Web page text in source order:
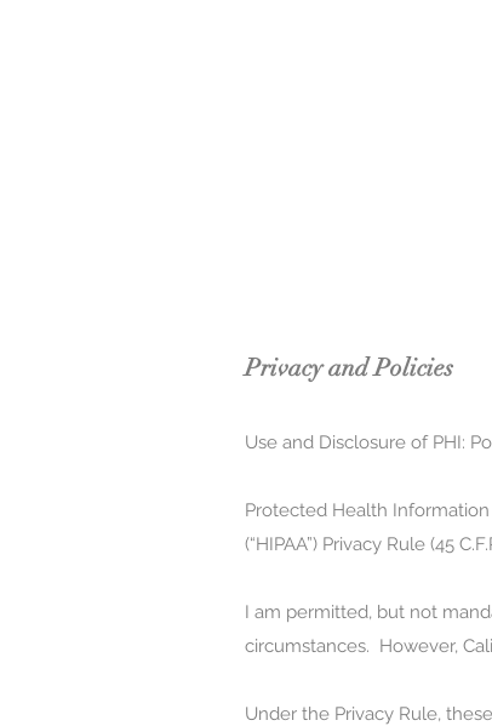
Privacy and Policies
Use and Disclosure of PHI:
Protected Health
(“HIPAA”) Privacy Rule (45
I am permitted, but not
circumstances. However,
Under the Privacy Rule,